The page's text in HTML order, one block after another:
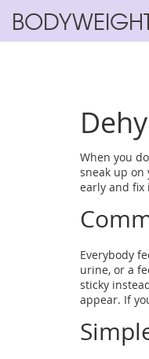
When you
sneak up on
early and fix
Everybody
urine, or a
sticky
appear. If